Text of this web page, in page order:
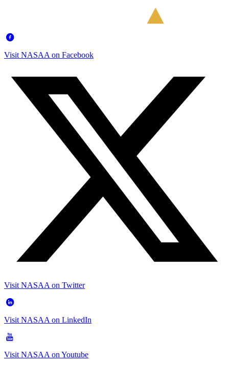
Visit NASAA on Facebook
Visit NASAA on Twitter
Visit NASAA on LinkedIn
Visit NASAA on Youtube